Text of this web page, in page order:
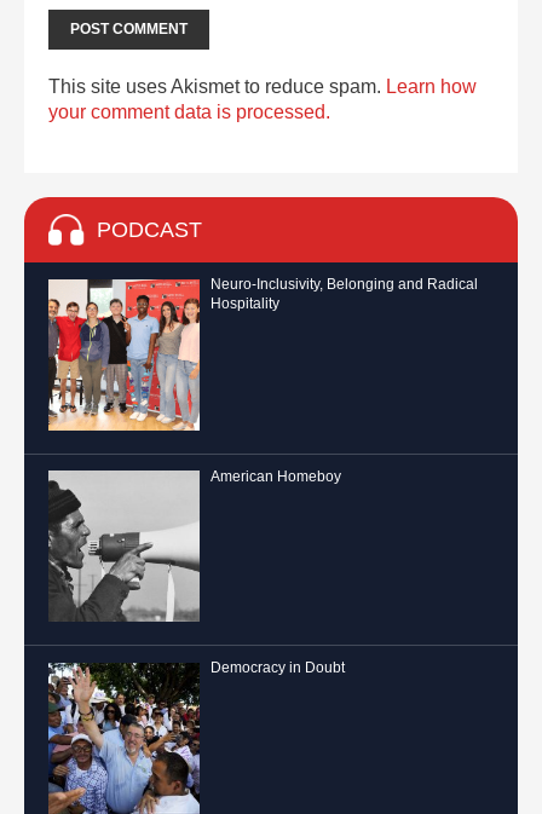
This site uses Akismet to reduce spam. Learn how
your comment data is processed.
PODCAST
Neuro-Inclusivity, Belonging and Radical
Hospitality
American Homeboy
Democracy in Doubt